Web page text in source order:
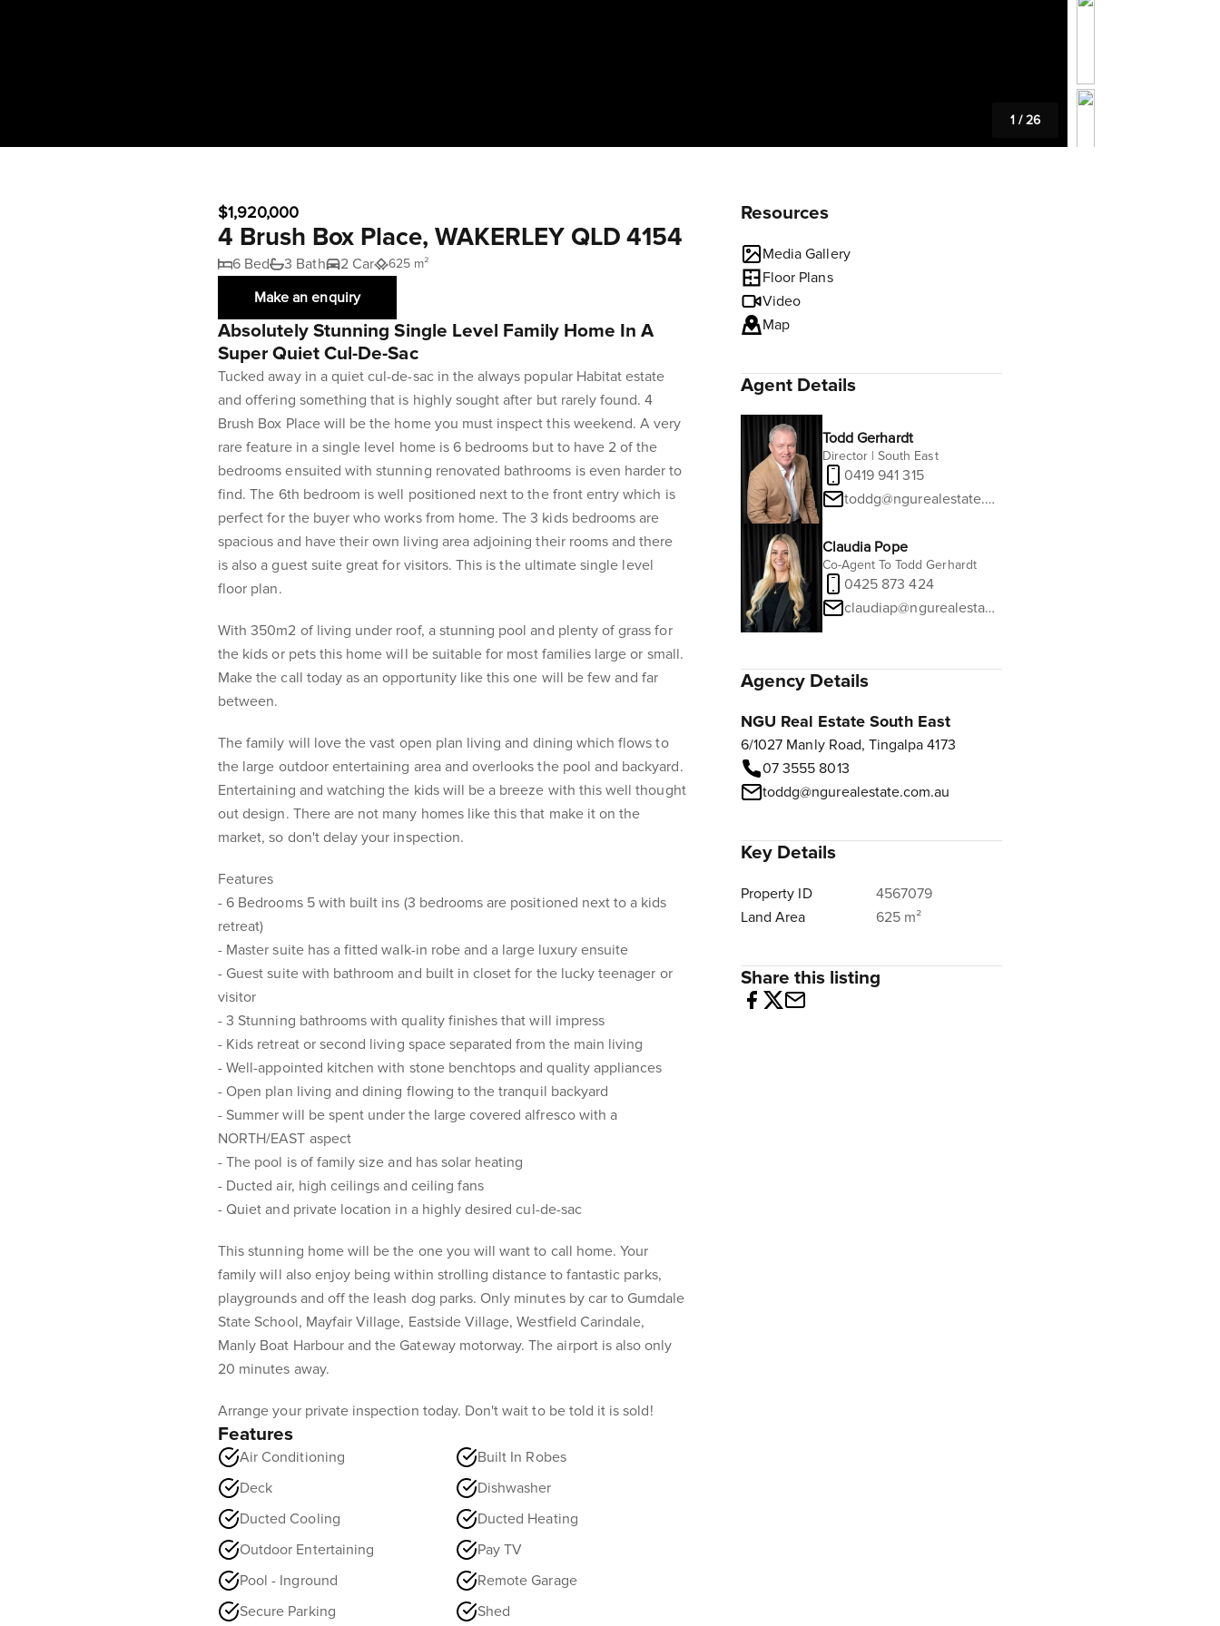
1 /26
$1,920,000
4 Brush Box Place, WAKERLEY QLD 4154
6 Bed 3 Bath 2 Car 625 m²
Make an enquiry
Absolutely Stunning Single Level Family Home In A
Super Quiet Cul-De-Sac
Tucked away in a quiet cul-de-sac in the always popular Habitat estate
and offering something that is highly sought after but rarely found. 4
Brush Box Place will be the home you must inspect this weekend. A very
rare feature in a single level home is 6 bedrooms but to have 2 of the
bedrooms ensuited with stunning renovated bathrooms is even harder to
find. The 6th bedroom is well positioned next to the front entry which is
perfect for the buyer who works from home. The 3 kids bedrooms are
spacious and have their own living area adjoining their rooms and there
is also a guest suite great for visitors. This is the ultimate single level
floor plan.
With 350m2 of living under roof, a stunning pool and plenty of grass for
the kids or pets this home will be suitable for most families large or small.
Make the call today as an opportunity like this one will be few and far
between.
The family will love the vast open plan living and dining which flows to
the large outdoor entertaining area and overlooks the pool and backyard.
Entertaining and watching the kids will be a breeze with this well thought
out design. There are not many homes like this that make it on the
market, so don't delay your inspection.
Features
- 6 Bedrooms 5 with built ins (3 bedrooms are positioned next to a kids
retreat)
- Master suite has a fitted walk-in robe and a large luxury ensuite
- Guest suite with bathroom and built in closet for the lucky teenager or
visitor
- 3 Stunning bathrooms with quality finishes that will impress
- Kids retreat or second living space separated from the main living
- Well-appointed kitchen with stone benchtops and quality appliances
- Open plan living and dining flowing to the tranquil backyard
- Summer will be spent under the large covered alfresco with a
NORTH/EAST aspect
- The pool is of family size and has solar heating
- Ducted air, high ceilings and ceiling fans
- Quiet and private location in a highly desired cul-de-sac
This stunning home will be the one you will want to call home. Your
family will also enjoy being within strolling distance to fantastic parks,
playgrounds and off the leash dog parks. Only minutes by car to Gumdale
State School, Mayfair Village, Eastside Village, Westfield Carindale,
Manly Boat Harbour and the Gateway motorway. The airport is also only
20 minutes away.
Arrange your private inspection today. Don't wait to be told it is sold!
Features
Air Conditioning
Built In Robes
Deck
Dishwasher
Ducted Cooling
Ducted Heating
Outdoor Entertaining
Pay TV
Pool - Inground
Remote Garage
Secure Parking
Shed
Resources
Media Gallery
Floor Plans
Video
Map
Agent Details
Todd Gerhardt
Director | South East
0419 941 315
toddg@ngurealestate.com.au
Claudia Pope
Co-Agent To Todd Gerhardt
0425 873 424
claudiap@ngurealestate.com.au
Agency Details
NGU Real Estate South East
6/1027 Manly Road, Tingalpa 4173
07 3555 8013
toddg@ngurealestate.com.au
Key Details
Property ID
4567079
Land Area
625 m²
Share this listing